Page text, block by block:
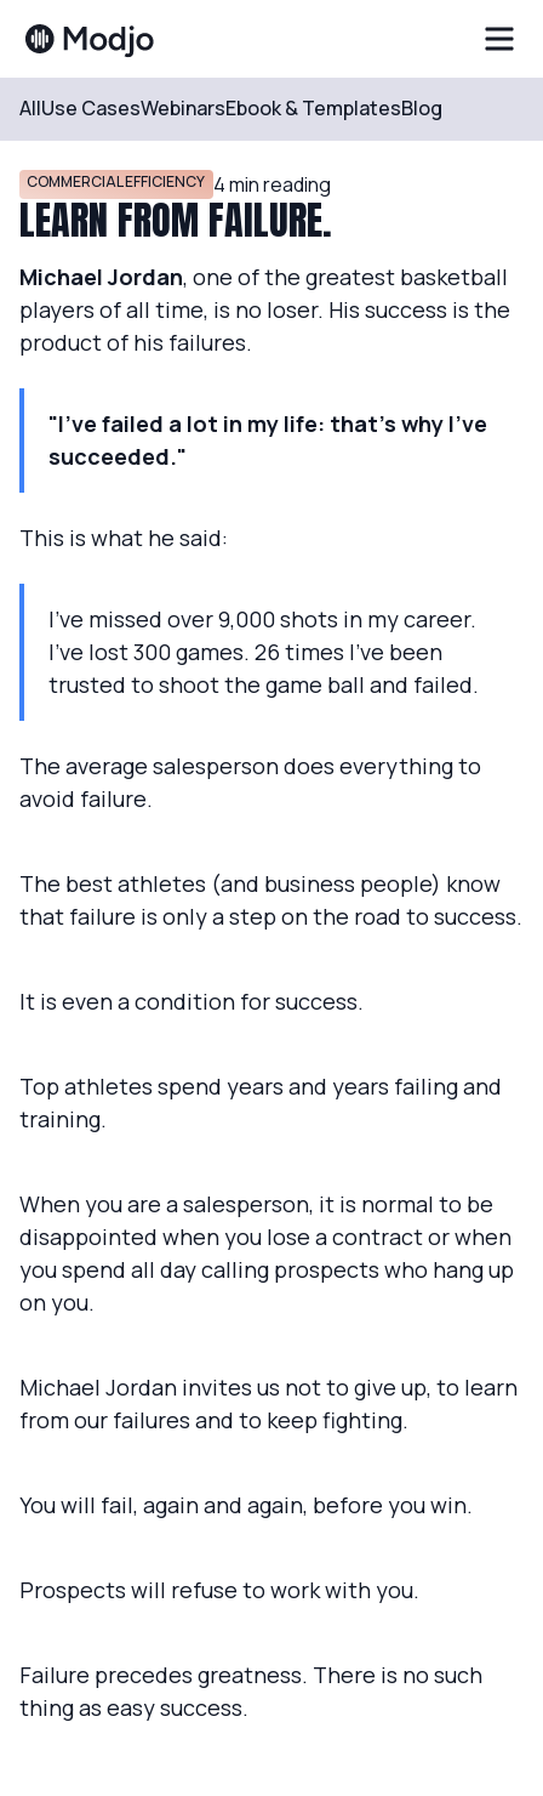
AllUse CasesWebinarsEbook & TemplatesBlog
COMMERCIAL EFFICIENCY 4min reading
LEARN FROM FAILURE.
Michael Jordan, one of the greatest basketball
players of all time, is no loser. His success is the
product of his failures.
"I've failed a lot in my life: that's why I've
succeeded."
This is what he said:
I've missed over 9,000 shots in my career.
I've lost 300 games. 26 times I've been
trusted to shoot the game ball and failed.
The average salesperson does everything to
avoid failure.
The best athletes (and business people) know
that failure is only a step on the road to success.
It is even a condition for success.
Top athletes spend years and years failing and
training.
When you are a salesperson, it is normal to be
disappointed when you lose a contract or when
you spend all day calling prospects who hang up
on you.
Michael Jordan invites us not to give up, to learn
from our failures and to keep fighting.
You will fail, again and again, before you win.
Prospects will refuse to work with you.
Failure precedes greatness. There is no such
thing as easy success.